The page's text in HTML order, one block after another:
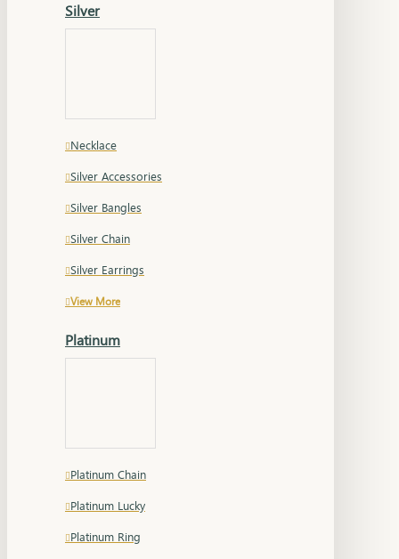
Silver
Necklace
Silver Accessories
Silver Bangles
Silver Chain
Silver Earrings
View More
Platinum
Platinum Chain
Platinum Lucky
Platinum Ring